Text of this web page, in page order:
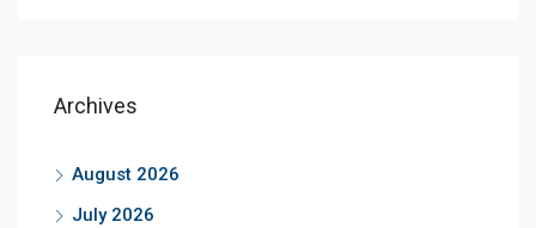
Archives
August 2026
July 2026